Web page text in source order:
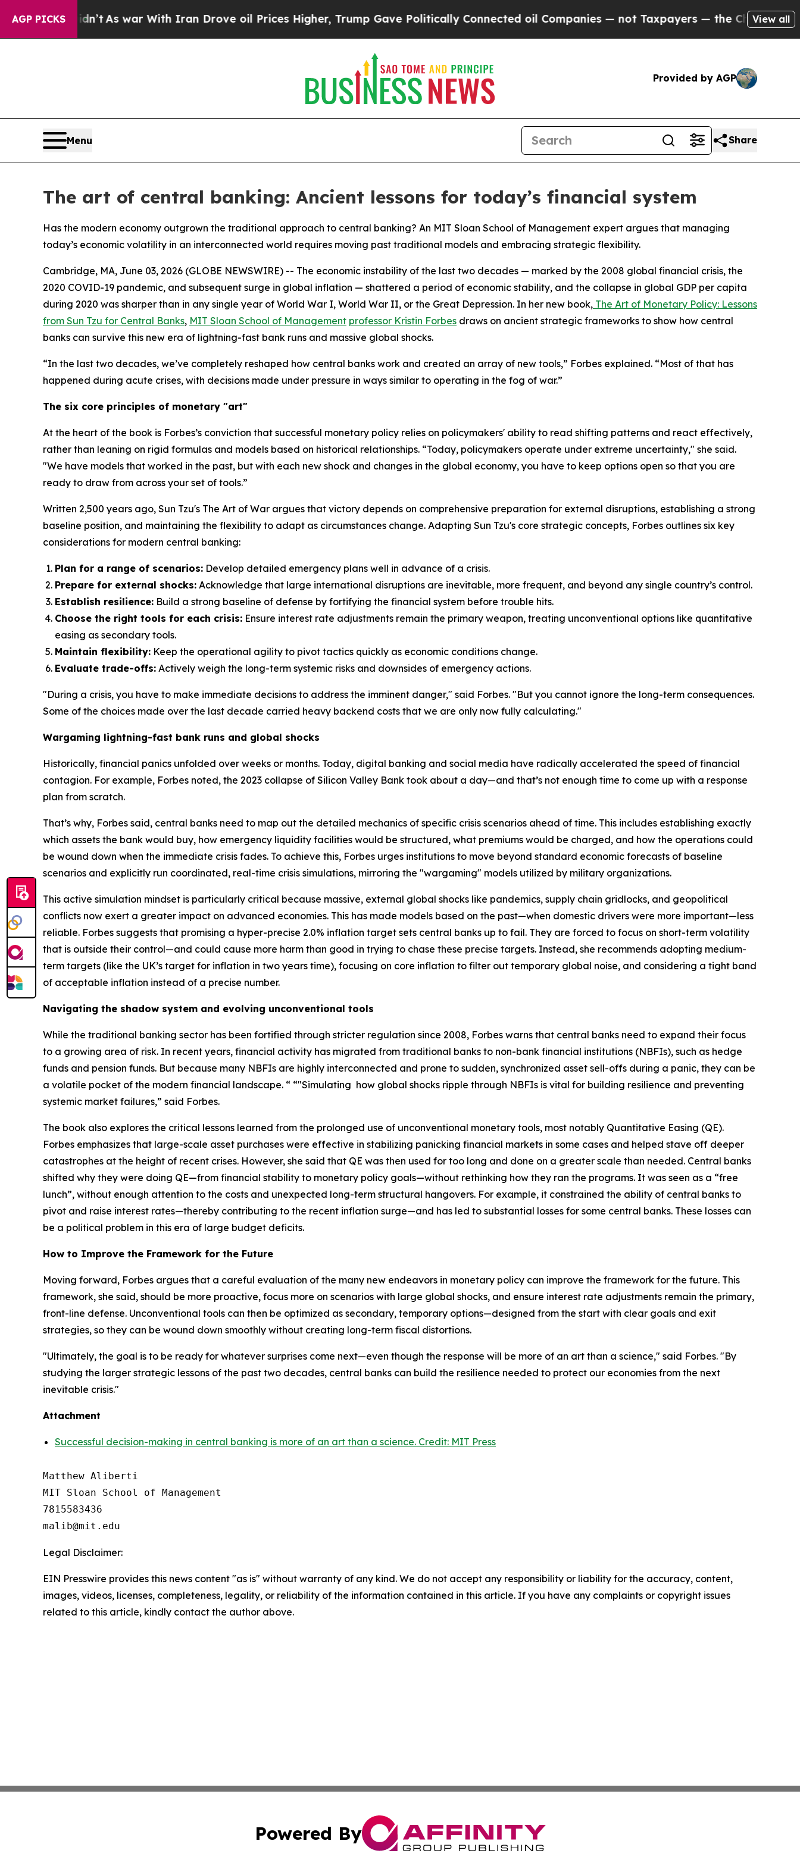
AGP PICKS
Didn’tAs war With Iran Drove oil Prices Higher, Trump Gave Politically Connected oil Companies — not Taxpayers — the Chance to Cash in on
View all
Provided by AGP
Menu Share
The art of central banking: Ancient lessons for today’s financial system
Has the modern economy outgrown the traditional approach to central banking? An MIT Sloan School of Management expert argues that managing
today’s economic volatility in an interconnected world requires moving past traditional models and embracing strategic flexibility.
Cambridge, MA, June 03, 2026 (GLOBE NEWSWIRE) -- The economic instability of the last two decades — marked by the 2008 global financial crisis, the
2020 COVID-19 pandemic, and subsequent surge in global inflation — shattered a period of economic stability, and the collapse in global GDP per capita
during 2020 was sharper than in any single year of World War I, World War II, or the Great Depression. In her new book, The Art of Monetary Policy: Lessons
from Sun Tzu for Central Banks, MIT Sloan School of Management professor Kristin Forbes draws on ancient strategic frameworks to show how central
banks can survive this new era of lightning-fast bank runs and massive global shocks.
“In the last two decades, we’ve completely reshaped how central banks work and created an array of new tools,” Forbes explained. “Most of that has
happened during acute crises, with decisions made under pressure in ways similar to operating in the fog of war.”
The six core principles of monetary "art"
At the heart of the book is Forbes’s conviction that successful monetary policy relies on policymakers' ability to read shifting patterns and react effectively,
rather than leaning on rigid formulas and models based on historical relationships. “Today, policymakers operate under extreme uncertainty," she said.
"We have models that worked in the past, but with each new shock and changes in the global economy, you have to keep options open so that you are
ready to draw from across your set of tools.”
Written 2,500 years ago, Sun Tzu's The Art of War argues that victory depends on comprehensive preparation for external disruptions, establishing a strong
baseline position, and maintaining the flexibility to adapt as circumstances change. Adapting Sun Tzu's core strategic concepts, Forbes outlines six key
considerations for modern central banking:
Plan for a range of scenarios: Develop detailed emergency plans well in advance of a crisis.
Prepare for external shocks: Acknowledge that large international disruptions are inevitable, more frequent, and beyond any single country’s control.
Establish resilience: Build a strong baseline of defense by fortifying the financial system before trouble hits.
Choose the right tools for each crisis: Ensure interest rate adjustments remain the primary weapon, treating unconventional options like quantitative
easing as secondary tools.
Maintain flexibility: Keep the operational agility to pivot tactics quickly as economic conditions change.
Evaluate trade-offs: Actively weigh the long-term systemic risks and downsides of emergency actions.
"During a crisis, you have to make immediate decisions to address the imminent danger," said Forbes. "But you cannot ignore the long-term consequences.
Some of the choices made over the last decade carried heavy backend costs that we are only now fully calculating."
Wargaming lightning-fast bank runs and global shocks
Historically, financial panics unfolded over weeks or months. Today, digital banking and social media have radically accelerated the speed of financial
contagion. For example, Forbes noted, the 2023 collapse of Silicon Valley Bank took about a day—and that’s not enough time to come up with a response
plan from scratch.
That’s why, Forbes said, central banks need to map out the detailed mechanics of specific crisis scenarios ahead of time. This includes establishing exactly
which assets the bank would buy, how emergency liquidity facilities would be structured, what premiums would be charged, and how the operations could
be wound down when the immediate crisis fades. To achieve this, Forbes urges institutions to move beyond standard economic forecasts of baseline
scenarios and explicitly run coordinated, real-time crisis simulations, mirroring the "wargaming" models utilized by military organizations.
This active simulation mindset is particularly critical because massive, external global shocks like pandemics, supply chain gridlocks, and geopolitical
conflicts now exert a greater impact on advanced economies. This has made models based on the past—when domestic drivers were more important—less
reliable. Forbes suggests that promising a hyper-precise 2.0% inflation target sets central banks up to fail. They are forced to focus on short-term volatility
that is outside their control—and could cause more harm than good in trying to chase these precise targets. Instead, she recommends adopting medium-
term targets (like the UK’s target for inflation in two years time), focusing on core inflation to filter out temporary global noise, and considering a tight band
of acceptable inflation instead of a precise number.
Navigating the shadow system and evolving unconventional tools
While the traditional banking sector has been fortified through stricter regulation since 2008, Forbes warns that central banks need to expand their focus
to a growing area of risk. In recent years, financial activity has migrated from traditional banks to non-bank financial institutions (NBFIs), such as hedge
funds and pension funds. But because many NBFIs are highly interconnected and prone to sudden, synchronized asset sell-offs during a panic, they can be
a volatile pocket of the modern financial landscape. “ “"Simulating how global shocks ripple through NBFIs is vital for building resilience and preventing
systemic market failures,” said Forbes.
The book also explores the critical lessons learned from the prolonged use of unconventional monetary tools, most notably Quantitative Easing (QE).
Forbes emphasizes that large-scale asset purchases were effective in stabilizing panicking financial markets in some cases and helped stave off deeper
catastrophes at the height of recent crises. However, she said that QE was then used for too long and done on a greater scale than needed. Central banks
shifted why they were doing QE—from financial stability to monetary policy goals—without rethinking how they ran the programs. It was seen as a “free
lunch”, without enough attention to the costs and unexpected long-term structural hangovers. For example, it constrained the ability of central banks to
pivot and raise interest rates—thereby contributing to the recent inflation surge—and has led to substantial losses for some central banks. These losses can
be a political problem in this era of large budget deficits.
How to Improve the Framework for the Future
Moving forward, Forbes argues that a careful evaluation of the many new endeavors in monetary policy can improve the framework for the future. This
framework, she said, should be more proactive, focus more on scenarios with large global shocks, and ensure interest rate adjustments remain the primary,
front-line defense. Unconventional tools can then be optimized as secondary, temporary options—designed from the start with clear goals and exit
strategies, so they can be wound down smoothly without creating long-term fiscal distortions.
"Ultimately, the goal is to be ready for whatever surprises come next—even though the response will be more of an art than a science," said Forbes. "By
studying the larger strategic lessons of the past two decades, central banks can build the resilience needed to protect our economies from the next
inevitable crisis."
Attachment
Successful decision-making in central banking is more of an art than a science. Credit: MIT Press
Matthew Aliberti
MIT Sloan School of Management
7815583436
Legal Disclaimer:
EIN Presswire provides this news content "as is" without warranty of any kind. We do not accept any responsibility or liability for the accuracy, content,
images, videos, licenses, completeness, legality, or reliability of the information contained in this article. If you have any complaints or copyright issues
related to this article, kindly contact the author above.
Powered By